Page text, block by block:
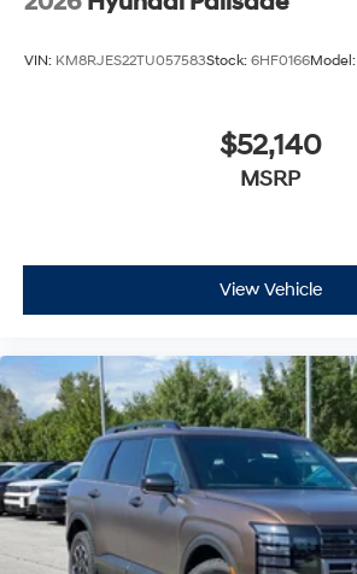
VIN: KM8RJES22TU057583Stock: 6HF0166Model:
$52,140
MSRP
View Vehicle